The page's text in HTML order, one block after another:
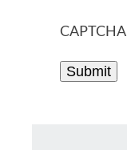
CAPTCHA